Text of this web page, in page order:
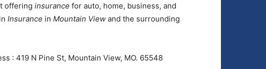
offering insurance for auto, home, business, and
Insurance in Mountain View and the surrounding
: 419 N Pine St, Mountain View, MO. 65548